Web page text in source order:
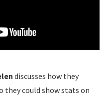
discusses how they
they could show stats on